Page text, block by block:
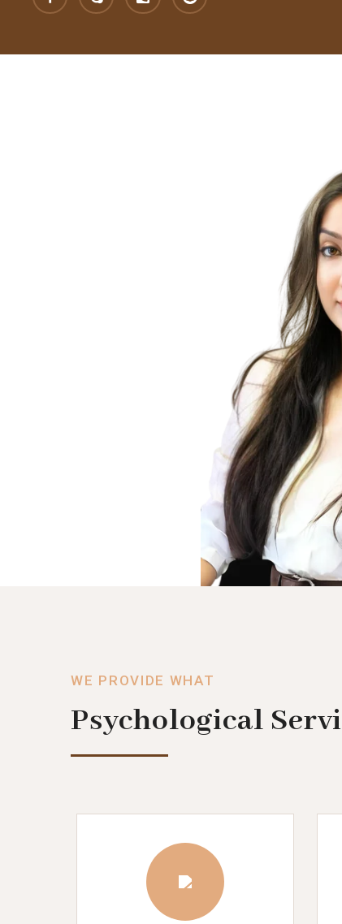
WE PROVIDE WHAT
Psychological